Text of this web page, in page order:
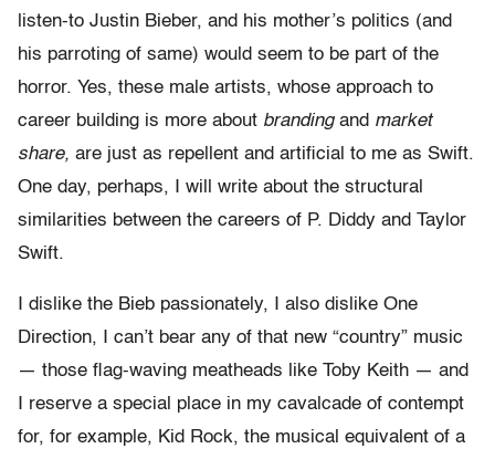
listen-to Justin Bieber, and his mother’s politics (and
his parroting of same) would seem to be part of the
horror. Yes, these male artists, whose approach to
career building is more about branding and market
share, are just as repellent and artificial to me as Swift.
One day, perhaps, I will write about the structural
similarities between the careers of P. Diddy and Taylor
Swift.
I dislike the Bieb passionately, I also dislike One
Direction, I can’t bear any of that new “country” music
— those flag-waving meatheads like Toby Keith — and
I reserve a special place in my cavalcade of contempt
for, for example, Kid Rock, the musical equivalent of a